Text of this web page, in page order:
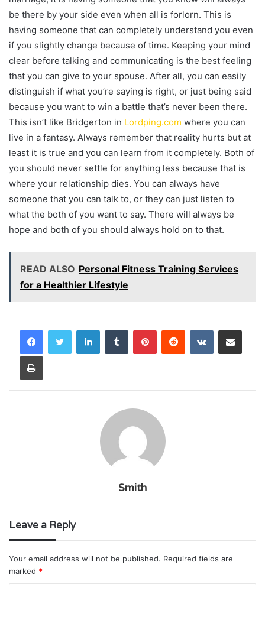
be there by your side even when all is forlorn. This is
having someone that can completely understand you even
if you slightly change because of time. Keeping your mind
clear before talking and communicating is the best feeling
that you can give to your spouse. After all, you can easily
distinguish if what you’re saying is right, or just being said
because you want to win a battle that’s never been there.
This isn’t like Bridgerton in Lordping.com where you can
live in a fantasy. Always remember that reality hurts but at
least it is true and you can learn from it completely. Both of
you should never settle for anything less because that is
where your relationship dies. You can always have
someone that you can talk to, or they can just listen to
what the both of you want to say. There will always be
hope and both of you should always hold on to that.
READ ALSO Personal Fitness Training Services
for a Healthier Lifestyle
LinkedInTumblr PinterestReddit VKontakteShare via Email
Print
Smith
Leave a Reply
Your email address will not be published. Required fields are
marked *